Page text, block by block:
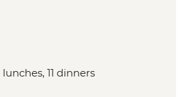
11 dinners